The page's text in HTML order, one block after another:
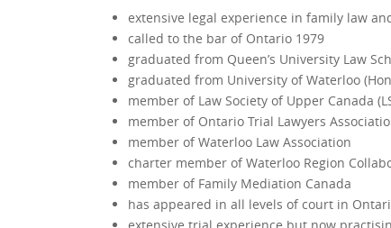
extensive legal experience in family law
called to the bar of Ontario 1979
graduated from Queen’s University Law
graduated from University of Waterloo
member of Law Society of Upper Canada
member of Ontario Trial Lawyers
member of Waterloo Law Association
charter member of Waterloo Region
member of Family Mediation Canada
has appeared in all levels of court in
extensive trial experience but now